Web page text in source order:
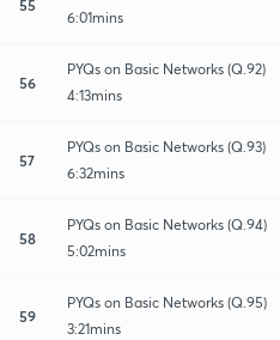
55
6:01mins
56
PYQs on Basic Networks (Q.92)
4:13mins
57
PYQs on Basic Networks (Q.93)
6:32mins
58
PYQs on Basic Networks (Q.94)
5:02mins
59
PYQs on Basic Networks (Q.95)
3:21mins